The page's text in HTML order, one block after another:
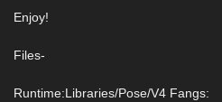
Enjoy!
Files-
Runtime:Libraries/Pose/V4 Fangs: